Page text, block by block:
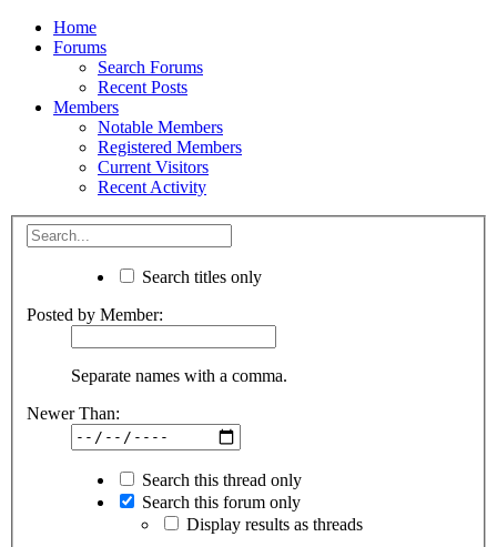
Home
Forums
Search Forums
Recent Posts
Members
Notable Members
Registered Members
Current Visitors
Recent Activity
Search titles only
Posted by Member:
Separate names with a comma.
Newer Than:
Search this thread only
Search this forum only
Display results as threads